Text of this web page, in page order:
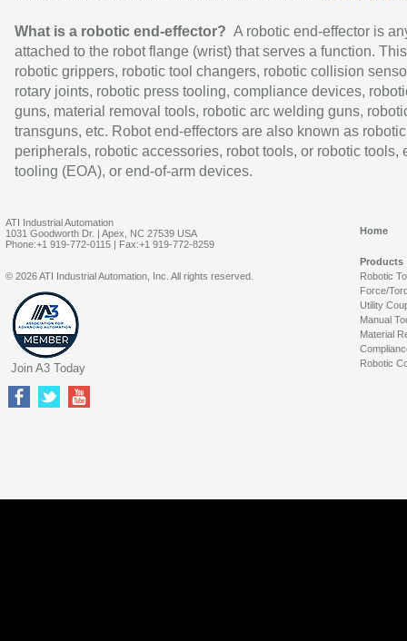
What is a robotic end-effector? A robotic end-effector is
attached to the robot flange (wrist) that serves a function.
robotic grippers, robotic tool changers, robotic collision
rotary joints, robotic press tooling, compliance devices,
guns, material removal tools, robotic arc welding guns,
transguns, etc. Robot end-effectors are also known as robotic
peripherals, robotic accessories, robot tools, or robotic tools,
tooling (EOA), or end-of-arm devices.
ATI Industrial Automation
1031 Goodworth Dr. | Apex, NC 27539 USA
Phone:+1 919-772-0115 | Fax:+1 919-772-8259
Home
Products
Robotic
Force/
Utility
Manual
Material
Robotic
© 2026 ATI Industrial Automation, Inc. All rights reserved.
Join A3 Today